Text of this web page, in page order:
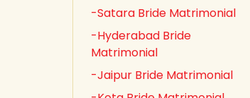
-Satara Bride Matrimonial
-Hyderabad Bride
Matrimonial
-Jaipur Bride Matrimonial